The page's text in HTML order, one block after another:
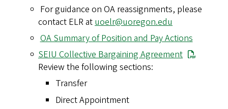
For guidance on OA reassignments, please
contact ELR at uoelr@uoregon.edu
OA Summary of Position and Pay Actions
SEIU Collective Bargaining Agreement
Review the following sections:
Transfer
Direct Appointment